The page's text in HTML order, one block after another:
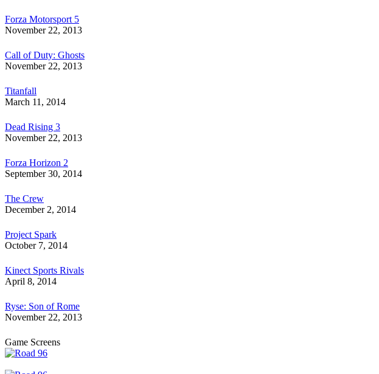
Forza Motorsport 5
November 22, 2013
Call of Duty: Ghosts
November 22, 2013
Titanfall
March 11, 2014
Dead Rising 3
November 22, 2013
Forza Horizon 2
September 30, 2014
The Crew
December 2, 2014
Project Spark
October 7, 2014
Kinect Sports Rivals
April 8, 2014
Ryse: Son of Rome
November 22, 2013
Game Screens